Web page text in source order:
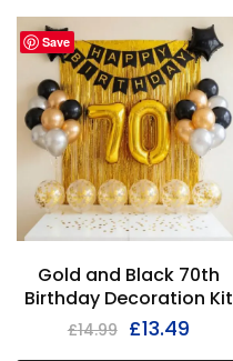
Save
Gold and Black 70th
Birthday Decoration Kit
£14.99 £13.49